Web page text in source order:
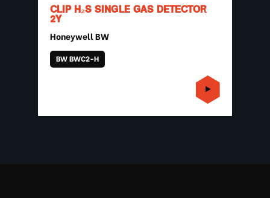
CLIP H₂S SINGLE GAS DETECTOR
2Y
Honeywell BW
BW BWC2-H